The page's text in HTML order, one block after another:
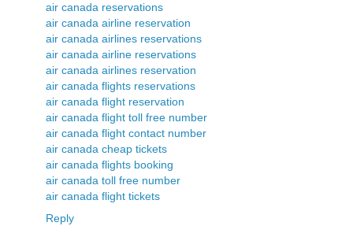
air canada reservations
air canada airline reservation
air canada airlines reservations
air canada airline reservations
air canada airlines reservation
air canada flights reservations
air canada flight reservation
air canada flight toll free number
air canada flight contact number
air canada cheap tickets
air canada flights booking
air canada toll free number
air canada flight tickets
Reply